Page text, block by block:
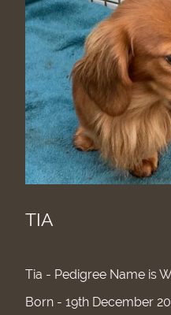
TIA
Tia - Pedigree Name is
Born - 19th December